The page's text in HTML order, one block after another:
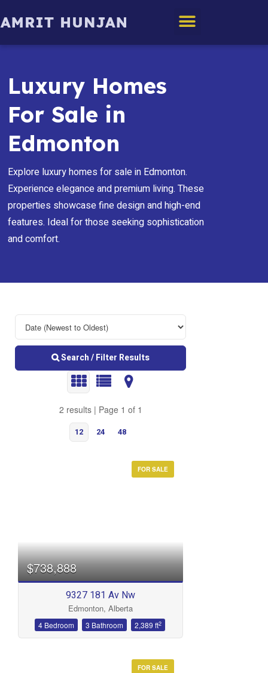
Luxury Homes
For Sale in
Edmonton
Explore luxury homes for sale in Edmonton.
Experience elegance and premium living. These
properties showcase fine design and high-end
features. Ideal for those seeking sophistication
and comfort.
Search / Filter Results
2 results | Page 1 of 1
12 24 48
FOR SALE
$738,888
9327 181 Av Nw
Edmonton, Alberta
4 Bedroom 3 Bathroom 2,389 ft2
FOR SALE